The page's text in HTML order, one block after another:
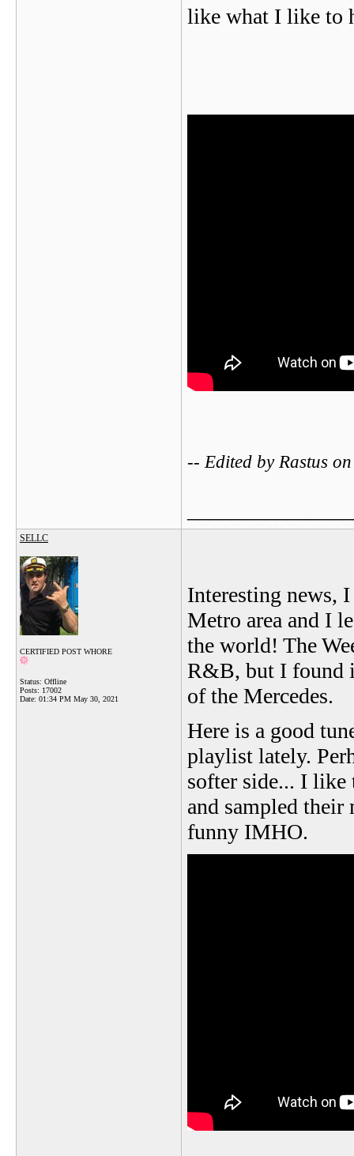
like what I like to
-- Edited by Rastus
SELLC
CERTIFIED POST WHORE
Status: Offline
Posts: 17002
Date: 01:34 PM May 30, 2021
Interesting news,
Metro area and I
the world! The
R&B, but I found
of the Mercedes.
Here is a good
playlist lately.
softer side... I like
and sampled their
funny IMHO.